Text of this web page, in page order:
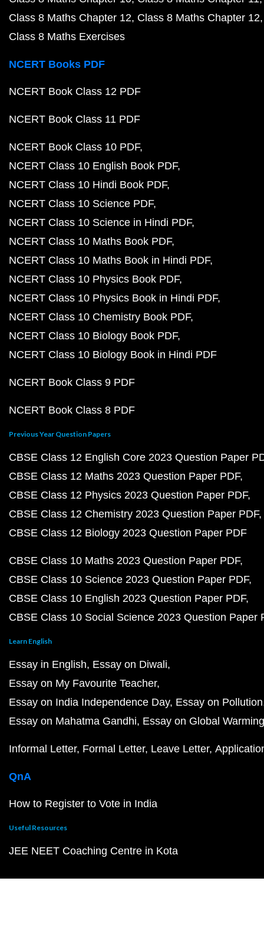
Class 8 Maths Chapter 12 Class 8 Maths Chapter 12
Class 8 Maths Exercises
NCERT Books PDF
NCERT Book Class 12 PDF
NCERT Book Class 11 PDF
NCERT Book Class 10 PDF
NCERT Class 10 English Book PDF
NCERT Class 10 Hindi Book PDF
NCERT Class 10 Science PDF
NCERT Class 10 Science in Hindi PDF
NCERT Class 10 Maths Book PDF
NCERT Class 10 Maths Book in Hindi PDF
NCERT Class 10 Physics Book PDF
NCERT Class 10 Physics Book in Hindi PDF
NCERT Class 10 Chemistry Book PDF
NCERT Class 10 Biology Book PDF
NCERT Class 10 Biology Book in Hindi PDF
NCERT Book Class 9 PDF
NCERT Book Class 8 PDF
Previous Year Question Papers
CBSE Class 12 English Core 2023 Question Paper
CBSE Class 12 Maths 2023 Question Paper PDF
CBSE Class 12 Physics 2023 Question Paper PDF
CBSE Class 12 Chemistry 2023 Question Paper PDF
CBSE Class 12 Biology 2023 Question Paper PDF
CBSE Class 10 Maths 2023 Question Paper PDF
CBSE Class 10 Science 2023 Question Paper PDF
CBSE Class 10 English 2023 Question Paper PDF
CBSE Class 10 Social Science 2023 Question Paper
Learn English
Essay in English Essay on Diwali
Essay on My Favourite Teacher
Essay on India Independence Day Essay on Pollution
Essay on Mahatma Gandhi Essay on Global Warming
Informal Letter Formal Letter Leave Letter
QnA
How to Register to Vote in India
Useful Resources
JEE NEET Coaching Centre in Kota